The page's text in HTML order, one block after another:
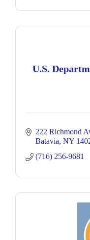
U.S.
222 Richmond
Batavia NY
(716) 256-9681